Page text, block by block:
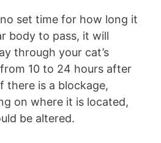
set time for how long it
body to pass, it will
through your cat’s
10 to 24 hours after
there is a blockage,
on where it is located,
be altered.